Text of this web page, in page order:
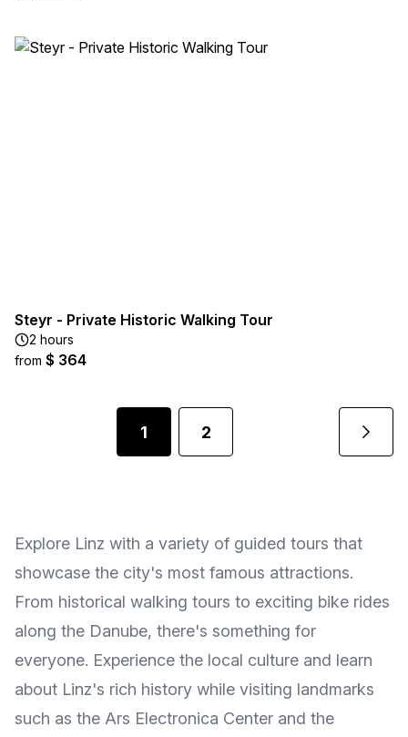
Steyr - Private Historic Walking Tour
2 hours
from $ 364
1 2
Explore Linz with a variety of guided tours that
showcase the city's most famous attractions.
From historical walking tours to exciting bike rides
along the Danube, there's something for
everyone. Experience the local culture and learn
about Linz's rich history while visiting landmarks
such as the Ars Electronica Center and the